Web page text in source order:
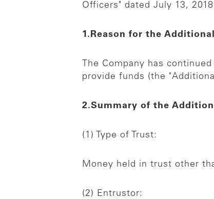
Officers" dated July 13,
1.Reason for the
The Company has
provide funds (the
2.Summary of the
(1) Type of Trust:
Money held in trust other
(2) Entrustor: